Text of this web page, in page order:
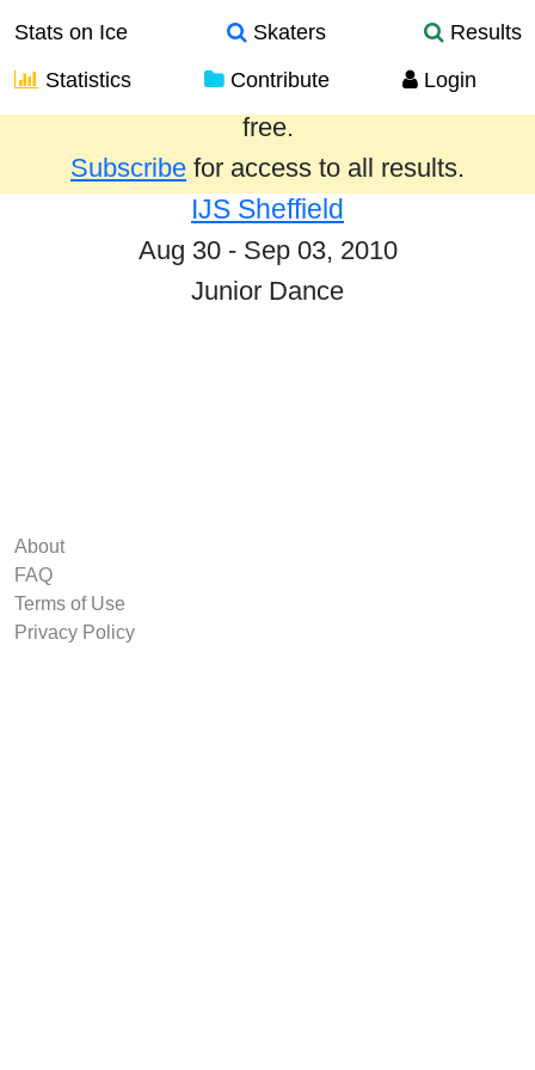
Stats on Ice Skaters
Results
Statistics
Contribute Login
Results from the past year are provided
free.
Subscribe for access to all results.
IJS Sheffield
Aug 30 - Sep 03, 2010
Junior Dance
About
FAQ
Terms of Use
Privacy Policy